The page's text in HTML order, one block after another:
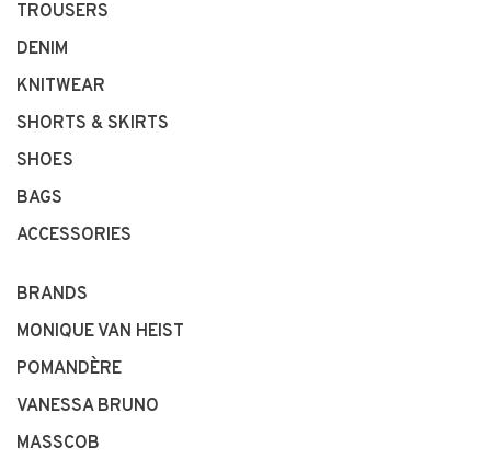
TROUSERS
DENIM
KNITWEAR
SHORTS & SKIRTS
SHOES
BAGS
ACCESSORIES
BRANDS
MONIQUE VAN HEIST
POMANDÈRE
VANESSA BRUNO
MASSCOB